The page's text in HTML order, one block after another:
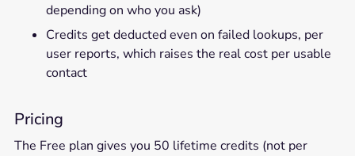
depending on who you ask)
Credits get deducted even on failed lookups, per
user reports, which raises the real cost per usable
contact
Pricing
The Free plan gives you 50 lifetime credits (not per